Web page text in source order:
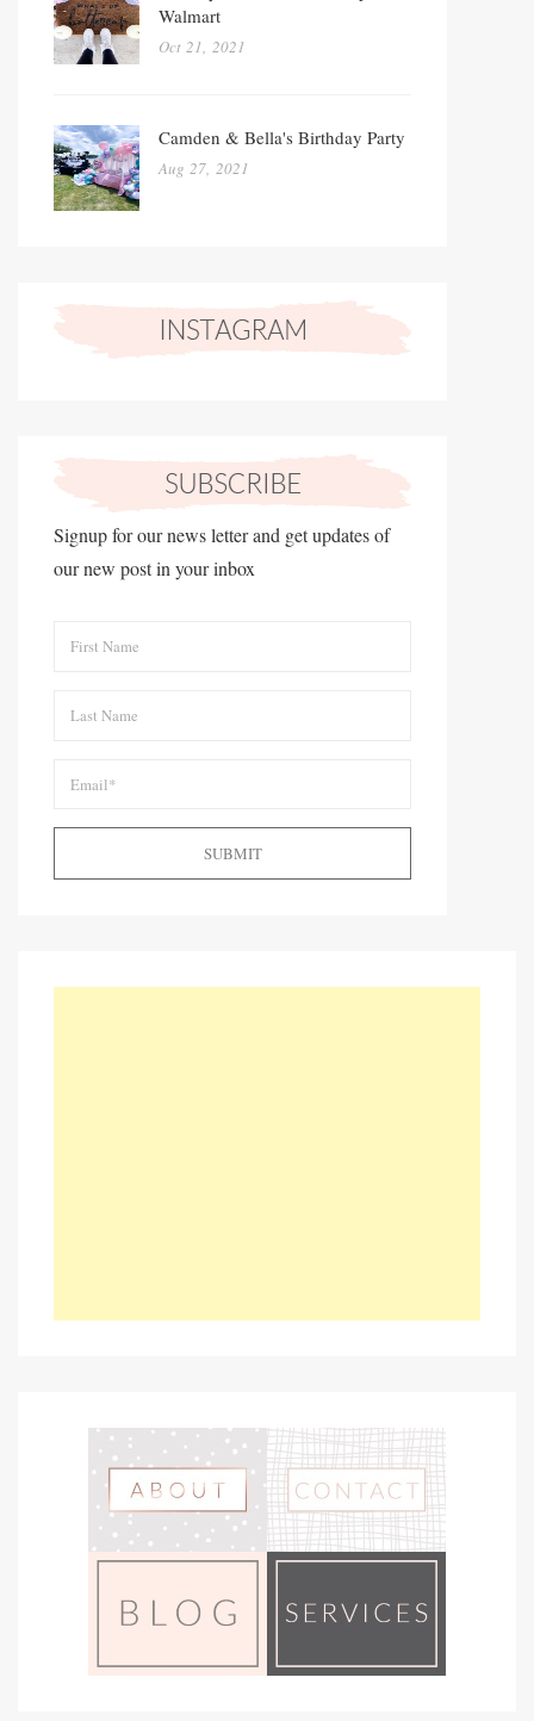
Walmart
Oct 21, 2021
Camden & Bella's Birthday Party
Aug 27, 2021
Signup for our news letter and get updates of
our new post in your inbox
SUBMIT